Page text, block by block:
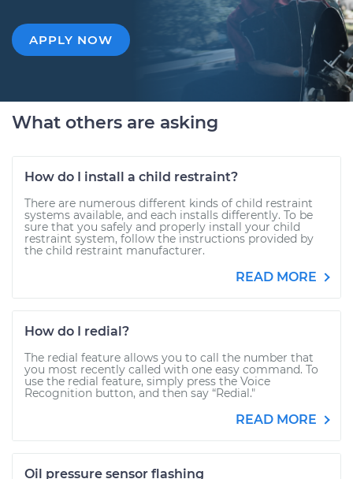
APPLY NOW
What others are asking
How do I install a child restraint?
There are numerous different kinds of child restraint
systems available, and each installs differently. To be
sure that you safely and properly install your child
restraint system, follow the instructions provided by
the child restraint manufacturer.
READ MORE
How do I redial?
The redial feature allows you to call the number that
you most recently called with one easy command. To
use the redial feature, simply press the Voice
Recognition button, and then say “Redial."
READ MORE
Oil pressure sensor flashing